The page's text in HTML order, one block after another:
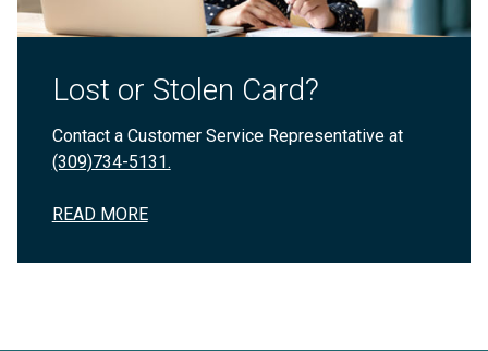
Lost or Stolen Card?
Contact a Customer Service Representative at
(309)734-5131.
READ MORE